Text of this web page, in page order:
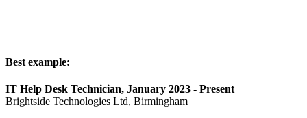
Best example:
IT Help Desk Technician, January 2023 - Present
Brightside Technologies Ltd, Birmingham